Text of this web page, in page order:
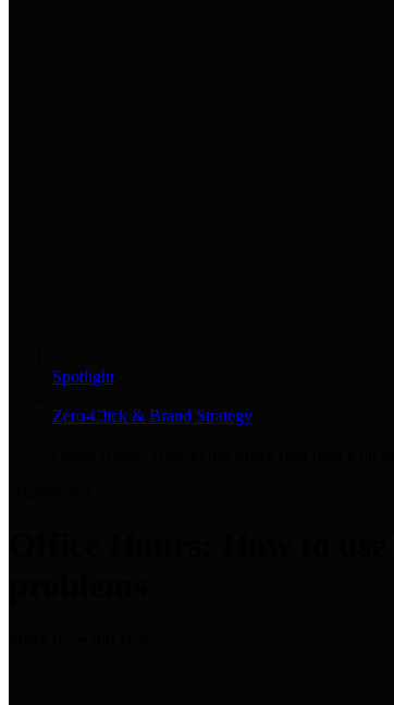
Spotlight
Zero-Click & Brand Strategy